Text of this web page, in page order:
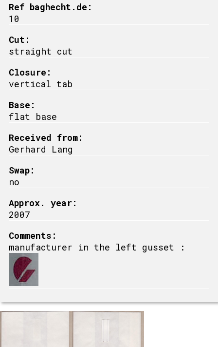
Ref baghecht.de:
10
Cut:
straight cut
Closure:
vertical tab
Base:
flat base
Received from:
Gerhard Lang
Swap:
no
Approx. year:
2007
Comments:
manufacturer in the left gusset :